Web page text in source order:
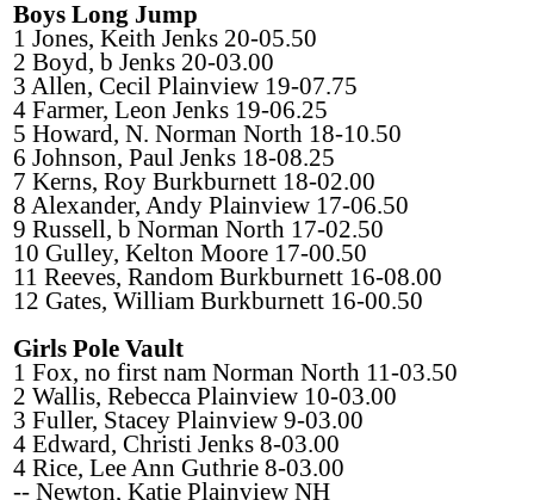
Boys Long Jump
1 Jones, Keith Jenks 20-05.50
2 Boyd, b Jenks 20-03.00
3 Allen, Cecil Plainview 19-07.75
4 Farmer, Leon Jenks 19-06.25
5 Howard, N. Norman North 18-10.50
6 Johnson, Paul Jenks 18-08.25
7 Kerns, Roy Burkburnett 18-02.00
8 Alexander, Andy Plainview 17-06.50
9 Russell, b Norman North 17-02.50
10 Gulley, Kelton Moore 17-00.50
11 Reeves, Random Burkburnett 16-08.00
12 Gates, William Burkburnett 16-00.50
Girls Pole Vault
1 Fox, no first nam Norman North 11-03.50
2 Wallis, Rebecca Plainview 10-03.00
3 Fuller, Stacey Plainview 9-03.00
4 Edward, Christi Jenks 8-03.00
4 Rice, Lee Ann Guthrie 8-03.00
-- Newton, Katie Plainview NH